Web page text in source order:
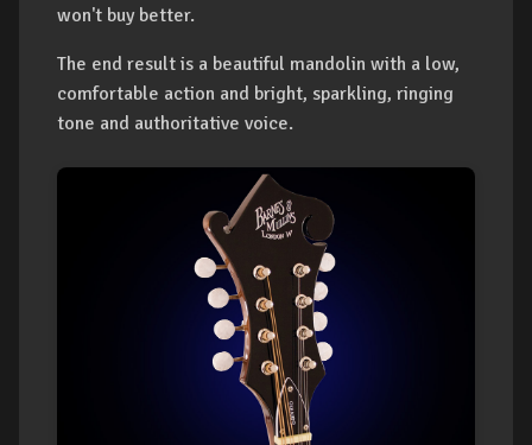
won't buy better.
The end result is a beautiful mandolin with a low,
comfortable action and bright, sparkling, ringing
tone and authoritative voice.